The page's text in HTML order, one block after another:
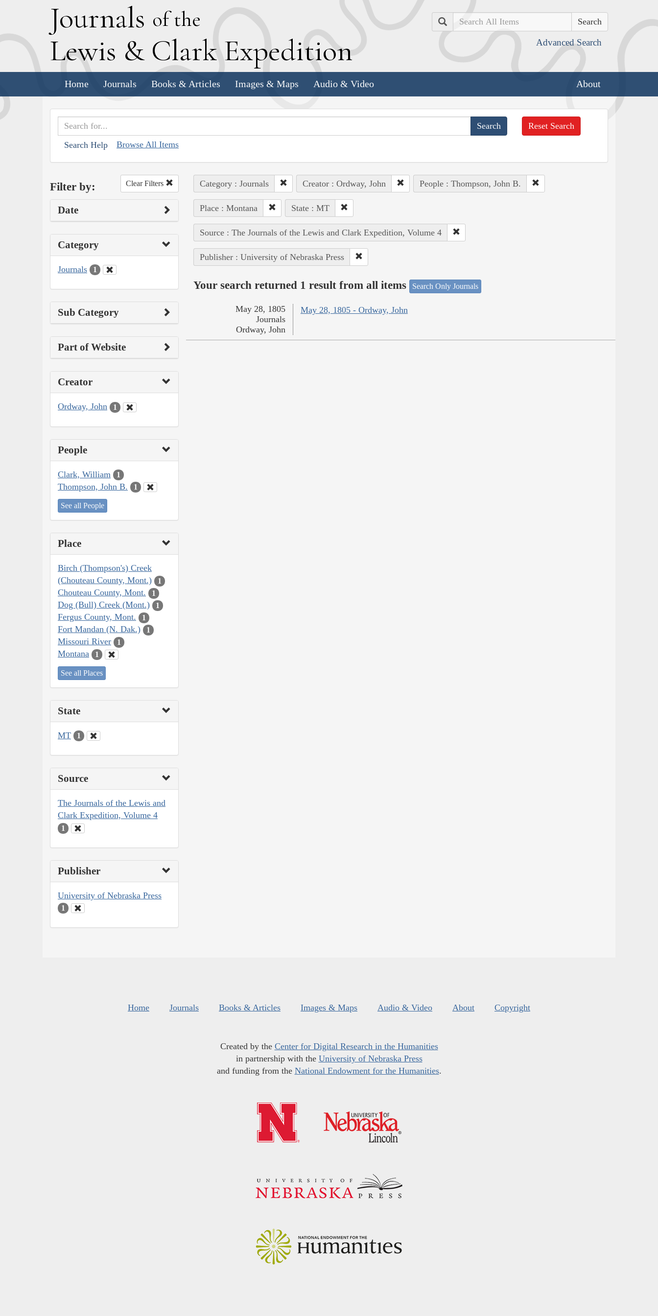
Journals of the
Lewis & Clark Expedition
Search
Advanced Search
Home Journals Books & Articles Images & Maps Audio & Video About
Search Help Browse All Items
Reset Search
Filter by: Clear Filters
Date
Category
Journals 1
Sub Category
Part of Website
Creator
Ordway, John 1
People
Clark, William 1
Thompson, John B. 1
See all People
Place
Birch (Thompson's) Creek
(Chouteau County, Mont.)
1
Chouteau County, Mont. 1
Dog (Bull) Creek (Mont.) 1
Fergus County, Mont. 1
Fort Mandan (N. Dak.) 1
Missouri River 1
Montana 1
See all Places
State
MT 1
Source
The Journals of the Lewis and
Clark Expedition, Volume 4
1
Publisher
University of Nebraska Press
1
Category : Journals Creator : Ordway, John People : Thompson, John B.
Place : Montana State : MT
Source : The Journals of the Lewis and Clark Expedition, Volume 4
Publisher : University of Nebraska Press
Your search returned 1 result from all items Search Only Journals
May 28, 1805 - Ordway, John
May 28, 1805
Journals
Ordway, John
Home Journals Books & Articles Images & Maps Audio & Video About Copyright
Created by the Center for Digital Research in the Humanities
in partnership with the University of Nebraska Press
and funding from the National Endowment for the Humanities.